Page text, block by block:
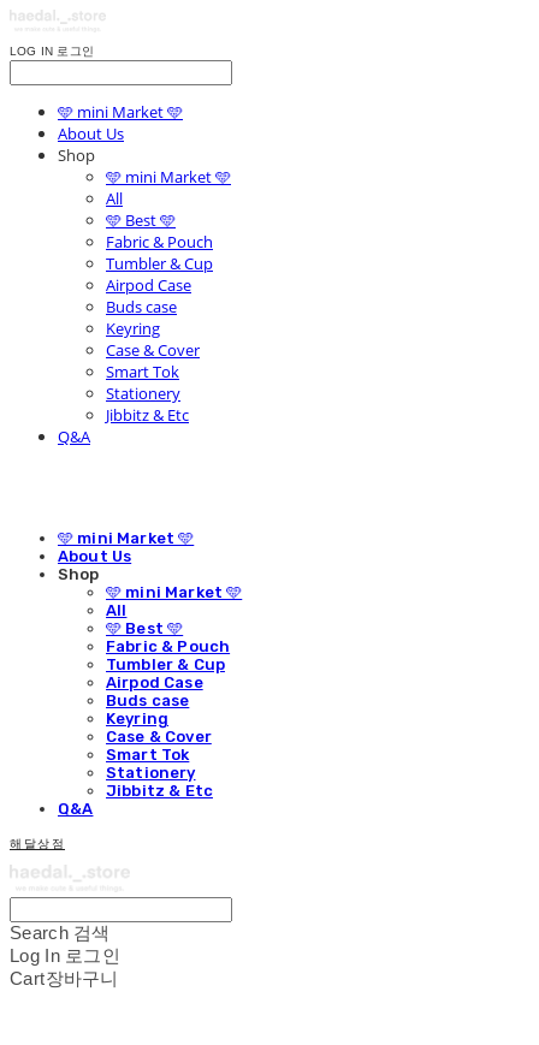
LOG IN 로그인
🩵 mini Market 🩵
About Us
Shop
🩵 mini Market 🩵
All
🩵 Best 🩵
Fabric & Pouch
Tumbler & Cup
Airpod Case
Buds case
Keyring
Case & Cover
Smart Tok
Stationery
Jibbitz & Etc
Q&A
🩵 mini Market 🩵
About Us
Shop
🩵 mini Market 🩵
All
🩵 Best 🩵
Fabric & Pouch
Tumbler & Cup
Airpod Case
Buds case
Keyring
Case & Cover
Smart Tok
Stationery
Jibbitz & Etc
Q&A
해달상점
Search 검색
Log In 로그인
Cart장바구니